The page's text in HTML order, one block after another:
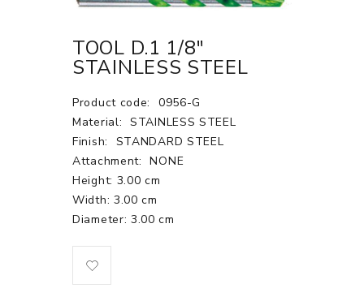
TOOL D.1 1/8"
STAINLESS STEEL
Product code:
0956-G
Material: STAINLESS STEEL
Finish:
STANDARD STEEL
Attachment:
NONE
Height: 3.00 cm
Width: 3.00 cm
Diameter: 3.00 cm